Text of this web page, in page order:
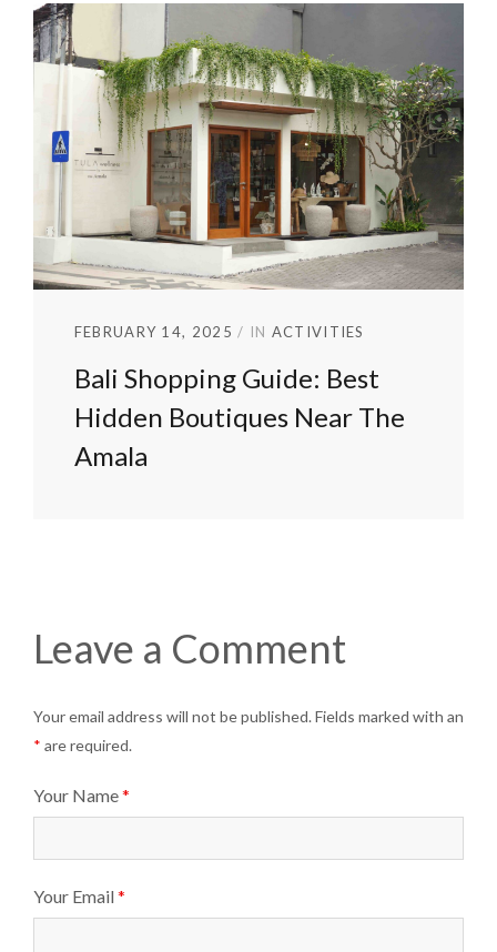
FEBRUARY 14, 2025 IN ACTIVITIES
Bali Shopping Guide: Best
Hidden Boutiques Near The
Amala
Leave a Comment
Your email address will not be published. Fields marked with an
* are required.
Your Name*
Your Email *